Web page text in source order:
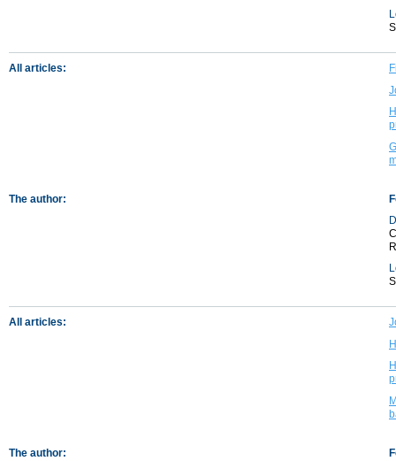
All articles:
The author:
All articles:
The author: